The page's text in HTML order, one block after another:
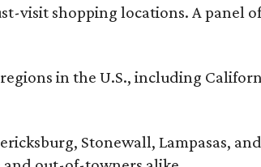
shopping locations. A panel
in the U.S., including
Stonewall, Lampasas,